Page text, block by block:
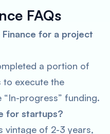
FAQs
for a project
a portion of
execute the
progress” funding.
for startups?
vintage of 2-3 years,